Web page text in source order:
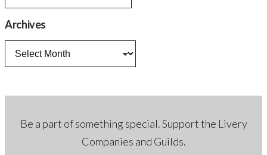
Archives
Archives
Be a part of something special. Support the Livery
Companies and Guilds.